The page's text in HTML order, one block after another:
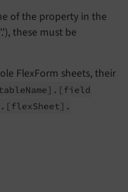
of the property in the
these must be
FlexForm sheets, their
Name]. [field
[flexSheet].